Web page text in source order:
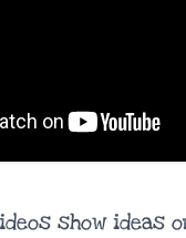
show ideas